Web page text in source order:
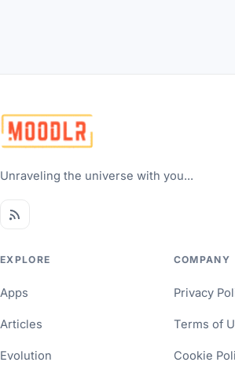
Unraveling the universe with you...
EXPLORE
Apps
Articles
Evolution
COMPANY
Privacy
Terms of
Cookie